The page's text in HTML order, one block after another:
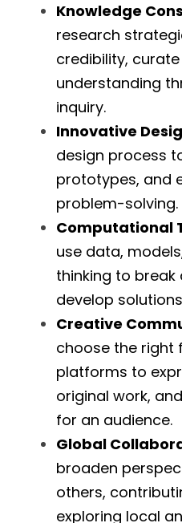
Knowledge
research
credibility,
understanding
inquiry.
Innovative
design process
prototypes, and
problem-solving.
Computational
use data,
thinking to
develop
Creative
choose the right
platforms to
original work,
for an audience.
Global
broaden
others,
exploring local